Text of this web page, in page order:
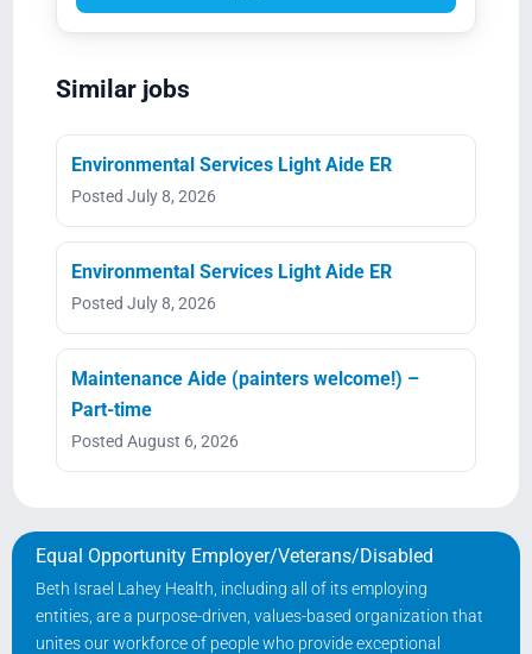
Similar jobs
Environmental Services Light Aide ER
Posted July 8, 2026
Environmental Services Light Aide ER
Posted July 8, 2026
Maintenance Aide (painters welcome!) –
Part-time
Posted August 6, 2026
Equal Opportunity Employer/Veterans/Disabled
Beth Israel Lahey Health, including all of its employing
entities, are a purpose-driven, values-based organization that
unites our workforce of people who provide exceptional